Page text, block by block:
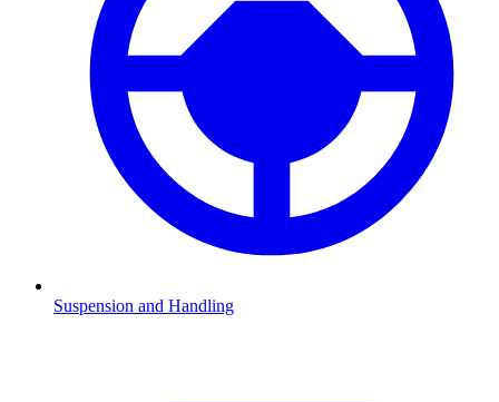
Suspension and Handling